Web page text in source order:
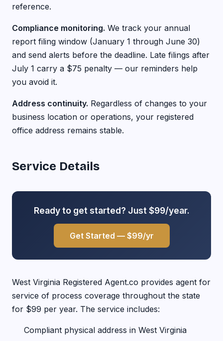
reference.
Compliance monitoring. We track your annual
report filing window (January 1 through June 30)
and send alerts before the deadline. Late filings after
July 1 carry a $75 penalty — our reminders help
you avoid it.
Address continuity. Regardless of changes to your
business location or operations, your registered
office address remains stable.
Service Details
Ready to get started? Just $99/year.
Get Started — $99/yr
West Virginia Registered Agent.co provides agent for
service of process coverage throughout the state
for $99 per year. The service includes:
Compliant physical address in West Virginia